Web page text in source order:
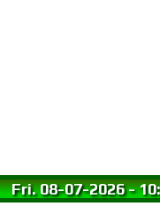
Fri. 08-07-2026-